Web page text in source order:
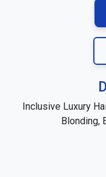
Inclusive Luxury
Blonding,